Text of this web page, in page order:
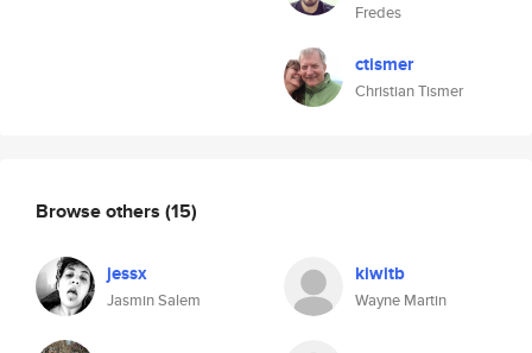
Fredes
ctismer
Christian Tismer
Browse others (15)
jessx
Jasmin Salem
kiwitb
Wayne Martin